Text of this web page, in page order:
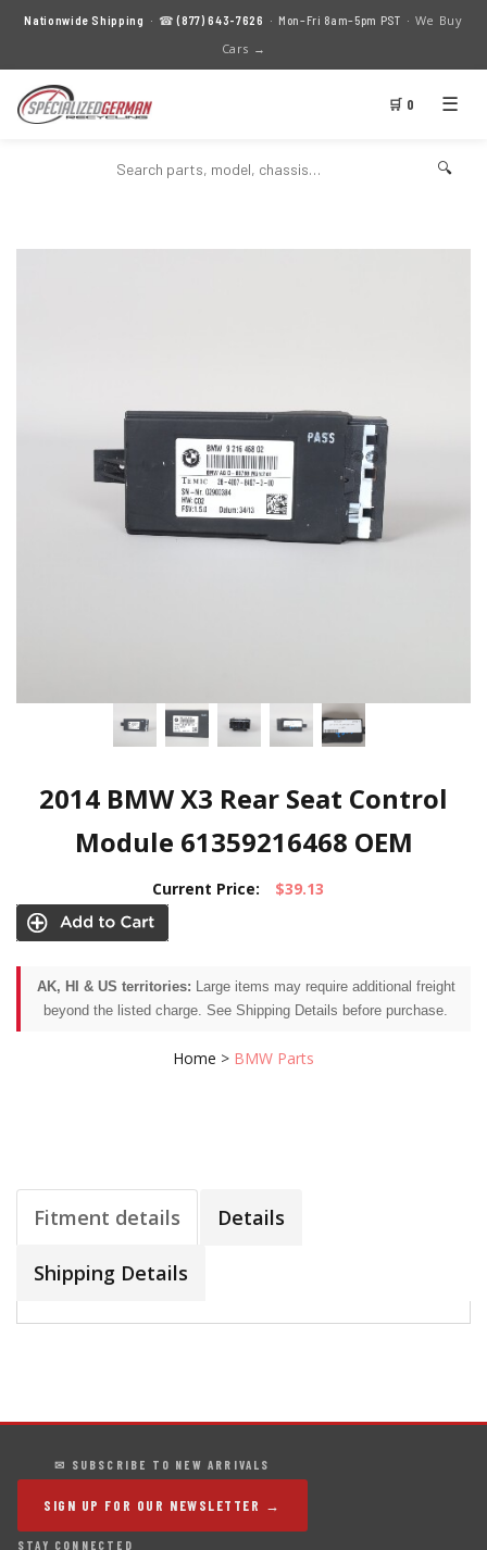
Nationwide Shipping · ☎(877) 643-7626 · Mon–Fri 8am–5pm PST · We Buy
Cars →
🛒 0 ☰
🔍
2014 BMW X3 Rear Seat Control
Module 61359216468 OEM
Current Price: $39.13
AK, HI & US territories: Large items may require additional freight
beyond the listed charge. See Shipping Details before purchase.
Home > BMW Parts
Fitment details Details
Shipping Details
✉ SUBSCRIBE TO NEW ARRIVALS
SIGN UP FOR OUR NEWSLETTER →
STAY CONNECTED